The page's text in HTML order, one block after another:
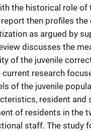
the historical role of
then profiles
as argued by
discusses the
of the juvenile
research
of the juvenile
resident
of residents in the
staff. The study